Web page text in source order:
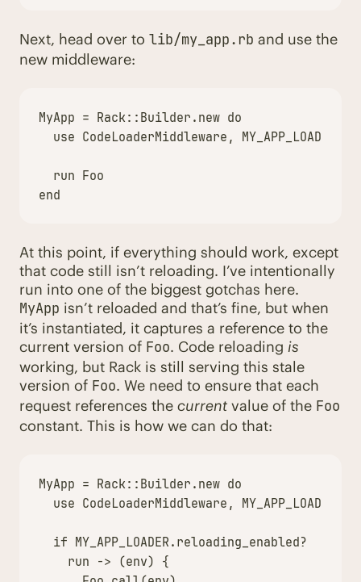
Next, head over to lib/my_app.rb and use the
new middleware:
MyApp = Rack:: Builder . new do
use CodeLoaderMiddleware , MY_APP_LOADER
run Foo
end
At this point, if everything should work, except
that code still isn’t reloading. I’ve intentionally
run into one of the biggest gotchas here.
MyApp isn’t reloaded and that’s fine, but when
it’s instantiated, it captures a reference to the
current version of Foo. Code reloading is
working, but Rack is still serving this stale
version of Foo. We need to ensure that each
request references the current value of the Foo
constant. This is how we can do that:
MyApp = Rack:: Builder . new do
use CodeLoaderMiddleware , MY_APP_LOADER
if MY_APP_LOADER . reloading_enabled?
run -> (env) {